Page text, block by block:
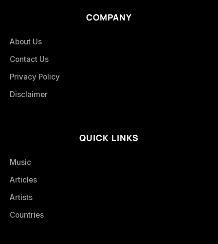
COMPANY
About Us
Contact Us
Privacy Policy
Disclaimer
QUICK LINKS
Music
Articles
Artists
Countries